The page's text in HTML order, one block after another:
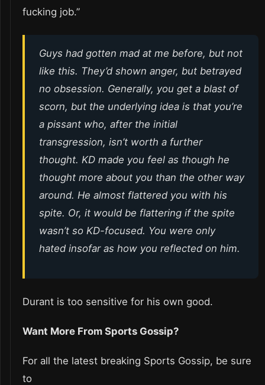
fucking job.”
Guys had gotten mad at me before, but not
like this. They’d shown anger, but betrayed
no obsession. Generally, you get a blast of
scorn, but the underlying idea is that you’re
a pissant who, after the initial
transgression, isn’t worth a further
thought. KD made you feel as though he
thought more about you than the other way
around. He almost flattered you with his
spite. Or, it would be flattering if the spite
wasn’t so KD-focused. You were only
hated insofar as how you reflected on him.
Durant is too sensitive for his own good.
Want More From Sports Gossip?
For all the latest breaking Sports Gossip, be sure
to